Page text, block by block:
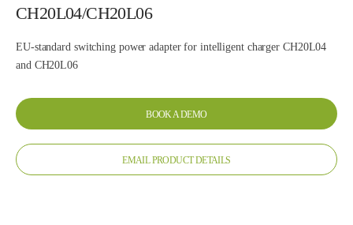
CH20L04/CH20L06
EU-standard switching power adapter for intelligent charger CH20L04
and CH20L06
BOOK A DEMO
EMAIL PRODUCT DETAILS